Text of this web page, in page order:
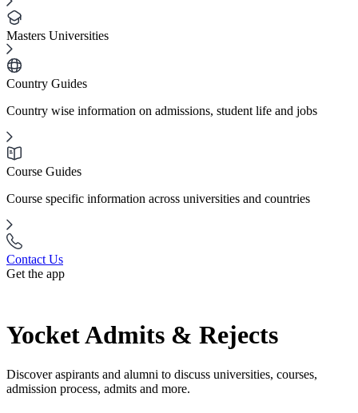
Masters Universities
Country Guides
Country wise information on admissions, student life and jobs
Course Guides
Course specific information across universities and countries
Contact Us
Get the app
Yocket Admits & Rejects
Discover aspirants and alumni to discuss universities, courses,
admission process, admits and more.